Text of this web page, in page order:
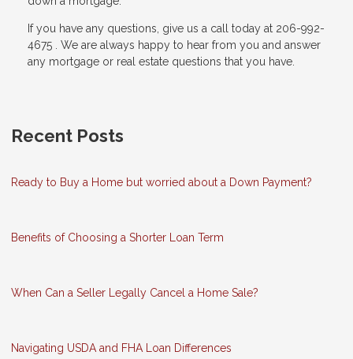
If you have any questions, give us a call today at 206-992-
4675 . We are always happy to hear from you and answer
any mortgage or real estate questions that you have.
Recent Posts
Ready to Buy a Home but worried about a Down Payment?
Benefits of Choosing a Shorter Loan Term
When Can a Seller Legally Cancel a Home Sale?
Navigating USDA and FHA Loan Differences